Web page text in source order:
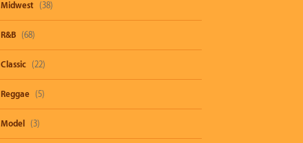
Midwest (38)
R&B (68)
Classic (22)
Reggae (5)
Model (3)